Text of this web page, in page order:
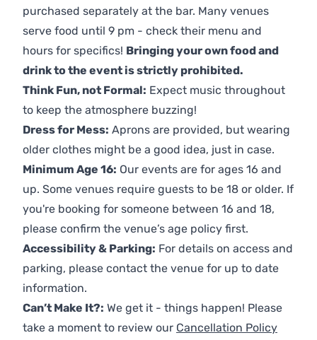
purchased separately at the bar. Many venues
serve food until 9 pm - check their menu and
hours for specifics! Bringing your own food and
drink to the event is strictly prohibited.
Think Fun, not Formal: Expect music throughout
to keep the atmosphere buzzing!
Dress for Mess: Aprons are provided, but wearing
older clothes might be a good idea, just in case.
Minimum Age 16: Our events are for ages 16 and
up. Some venues require guests to be 18 or older. If
you're booking for someone between 16 and 18,
please confirm the venue’s age policy first.
Accessibility & Parking: For details on access and
parking, please contact the venue for up to date
information.
Can’t Make It?: We get it - things happen! Please
take a moment to review our Cancellation Policy